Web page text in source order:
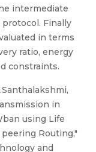
intermediate
Finally
in terms
ratio, energy
constraints.
in
using Life
Routing,"
and